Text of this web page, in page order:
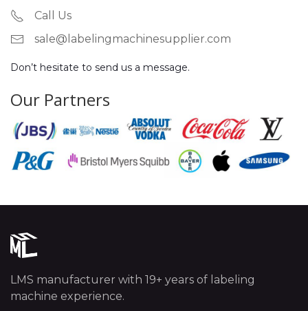
Call Us
sale@labelingmachinesupplier.com
Don’t hesitate to send us a message.
Our Partners
LMS manufacturer with 19+ years of labeling
machine experience.